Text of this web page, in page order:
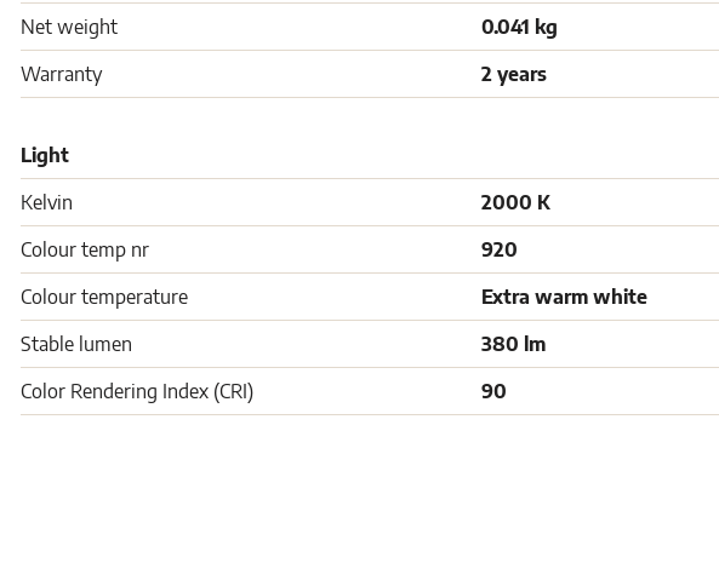
Net weight
0.041 kg
Warranty
2 years
Light
Kelvin
2000 K
Colour temp nr
920
Colour temperature
Extra warm white
Stable lumen
380 lm
Color Rendering Index (CRI)
90